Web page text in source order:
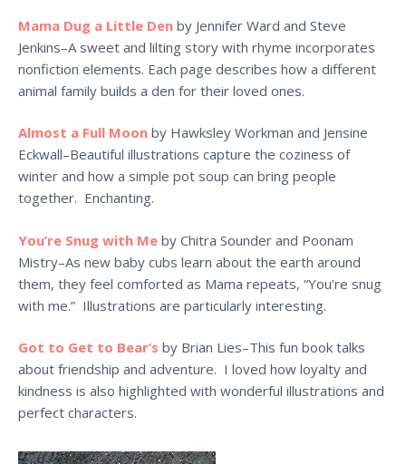
Mama Dug a Little Den by Jennifer Ward and Steve
Jenkins–A sweet and lilting story with rhyme incorporates
nonfiction elements. Each page describes how a different
animal family builds a den for their loved ones.
Almost a Full Moon by Hawksley Workman and Jensine
Eckwall–Beautiful illustrations capture the coziness of
winter and how a simple pot soup can bring people
together. Enchanting.
You’re Snug with Me by Chitra Sounder and Poonam
Mistry–As new baby cubs learn about the earth around
them, they feel comforted as Mama repeats, “You’re snug
with me.” Illustrations are particularly interesting.
Got to Get to Bear’s by Brian Lies–This fun book talks
about friendship and adventure. I loved how loyalty and
kindness is also highlighted with wonderful illustrations and
perfect characters.